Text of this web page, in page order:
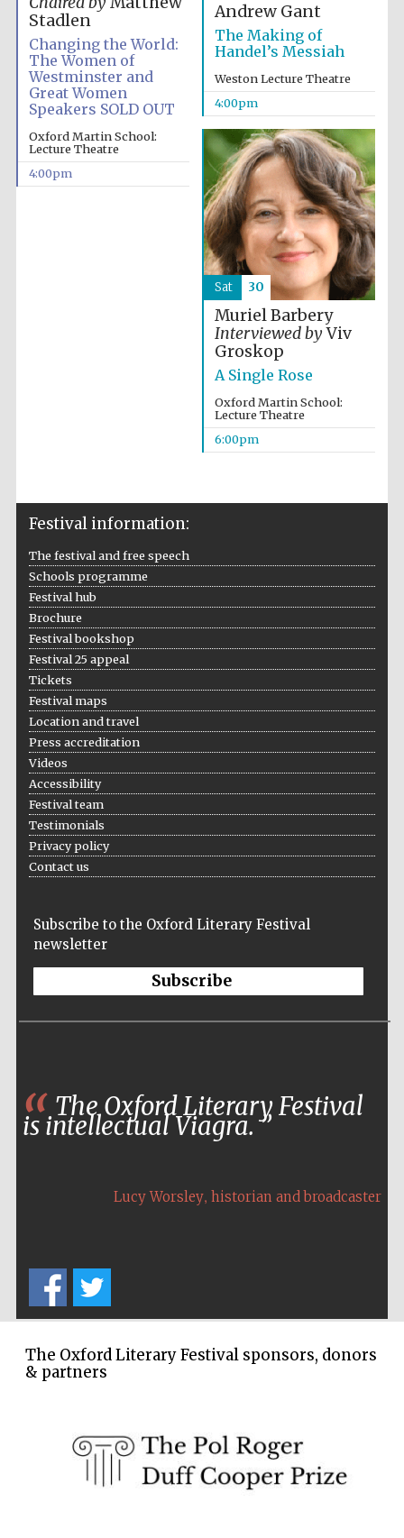
Manchester
1893
Reuben College
founded 1458
Worcester College
founded 1714
New College
Stadlen
Changing the World:
The Women of
Westminster and
Great Women
Speakers SOLD OUT
Oxford Martin School:
Lecture Theatre
4:00pm
Andrew Gant
The Making of
Handel’s Messiah
Weston Lecture Theatre
4:00pm
Muriel Barbery
Interviewed byViv
Groskop
A Single Rose
Oxford Martin School:
Lecture Theatre
6:00pm
Sat 30
Festival information:
The festival and free speech
Schools programme
Festival hub
Brochure
Festival bookshop
Festival 25 appeal
Tickets
Festival maps
Location and travel
Press accreditation
Videos
Accessibility
Festival team
Testimonials
Privacy policy
Contact us
Subscribe to the Oxford Literary Festival
newsletter
Subscribe
The Oxford Literary Festival
is intellectual Viagra.
Lucy Worsley, historian and broadcaster
The Oxford Literary Festival sponsors, donors
& partners